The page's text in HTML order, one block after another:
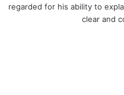
regarded for his ability to
clear and